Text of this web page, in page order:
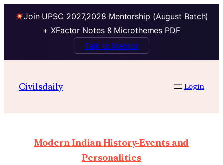
Join UPSC 2027,2028 Mentorship (August Batch)
+ XFactor Notes & Microthemes PDF
Talk to Mentor
Civilsdaily Login
Modern Indian History-Events and
Personalities